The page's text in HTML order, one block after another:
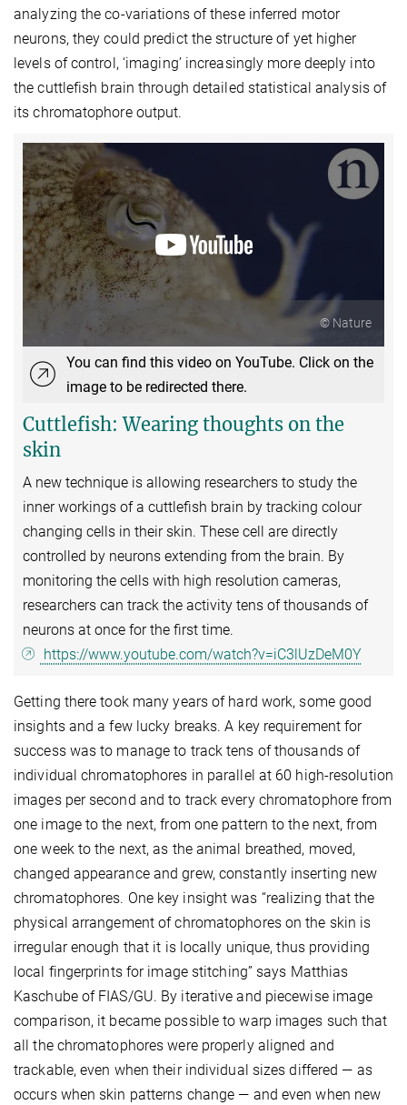
analyzing the co-variations of these inferred motor
neurons, they could predict the structure of yet higher
levels of control, ‘imaging’ increasingly more deeply into
the cuttlefish brain through detailed statistical analysis of
its chromatophore output.
© Nature
You can find this video on YouTube. Click on the
image to be redirected there.
Cuttlefish: Wearing thoughts on the
skin
A new technique is allowing researchers to study the
inner workings of a cuttlefish brain by tracking colour
changing cells in their skin. These cell are directly
controlled by neurons extending from the brain. By
monitoring the cells with high resolution cameras,
researchers can track the activity tens of thousands of
neurons at once for the first time.
https://www.youtube.com/watch?v=iC3lUzDeM0Y
Getting there took many years of hard work, some good
insights and a few lucky breaks. A key requirement for
success was to manage to track tens of thousands of
individual chromatophores in parallel at 60 high-resolution
images per second and to track every chromatophore from
one image to the next, from one pattern to the next, from
one week to the next, as the animal breathed, moved,
changed appearance and grew, constantly inserting new
chromatophores. One key insight was “realizing that the
physical arrangement of chromatophores on the skin is
irregular enough that it is locally unique, thus providing
local fingerprints for image stitching” says Matthias
Kaschube of FIAS/GU. By iterative and piecewise image
comparison, it became possible to warp images such that
all the chromatophores were properly aligned and
trackable, even when their individual sizes differed — as
occurs when skin patterns change — and even when new